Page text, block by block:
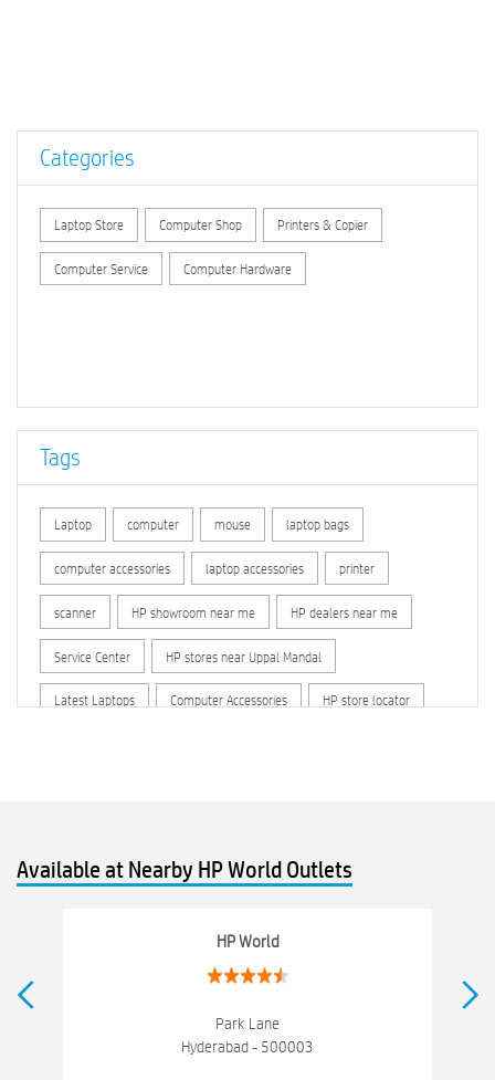
Categories
Laptop Store Computer Shop Printers & Copier
Computer Service Computer Hardware
Tags
Laptop computer mouse laptop bags
computer accessories laptop accessories printer
scanner HP showroom near me HP dealers near me
Service Center HP stores near Uppal Mandal
Latest Laptops Computer Accessories HP store locator
Computer Hardware Store Computer Store
Best Laptop Store Near Uppal Mandal
Best Printers & Copiers Near Uppal Mandal
Available at Nearby HP World Outlets
HP World
Park Lane
Hyderabad - 500003